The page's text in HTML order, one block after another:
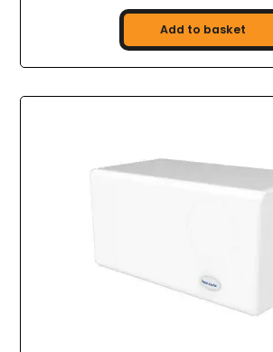
Add to basket